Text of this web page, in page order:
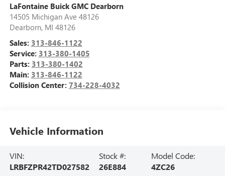
LaFontaine Buick GMC Dearborn
14505 Michigan Ave 48126
Dearborn, MI 48126
Sales: 313-846-1122
Service: 313-380-1405
Parts: 313-380-1402
Main: 313-846-1122
Collision Center: 734-228-4032
Vehicle Information
VIN:
LRBFZPR42TD027582
Stock #:
26E884
Model Code:
4ZC26